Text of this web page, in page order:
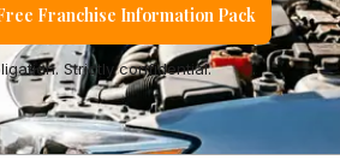
Franchise Information Pack
Strictly confidential.